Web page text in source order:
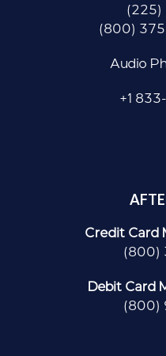
(225)
(800)
Audio
+1
Credit Card
(800)
Debit Card
(800)